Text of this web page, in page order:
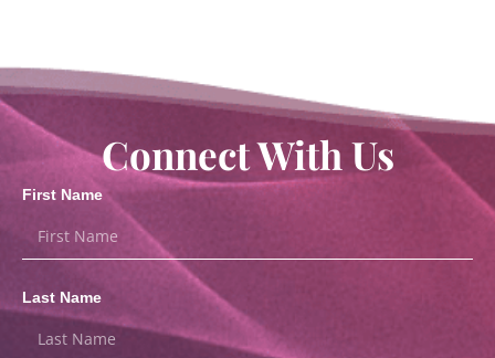
Connect With Us
First Name
Last Name